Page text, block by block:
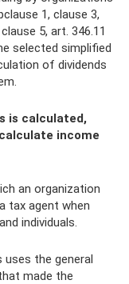
1, clause 3,
5, art. 346.11
selected simplified
of dividends
is calculated,
income
an organization
tax agent when
individuals.
the general
made the